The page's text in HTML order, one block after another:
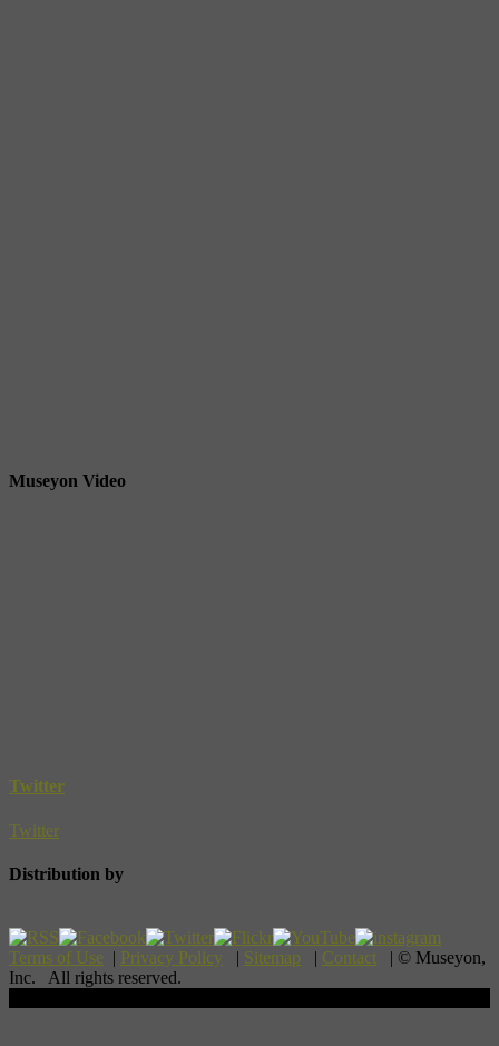
Museyon Video
Twitter
Twitter
Distribution by
Terms of Use | Privacy Policy | Sitemap | Contact | © Museyon,
Inc. All rights reserved.